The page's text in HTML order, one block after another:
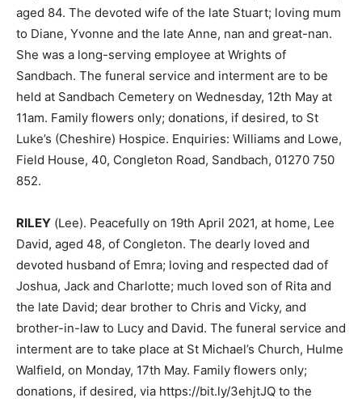
aged 84. The devoted wife of the late Stuart; loving mum
to Diane, Yvonne and the late Anne, nan and great-nan.
She was a long-serving employee at Wrights of
Sandbach. The funeral service and interment are to be
held at Sandbach Cemetery on Wednesday, 12th May at
11am. Family flowers only; donations, if desired, to St
Luke’s (Cheshire) Hospice. Enquiries: Williams and Lowe,
Field House, 40, Congleton Road, Sandbach, 01270 750
852.
RILEY (Lee). Peacefully on 19th April 2021, at home, Lee
David, aged 48, of Congleton. The dearly loved and
devoted husband of Emra; loving and respected dad of
Joshua, Jack and Charlotte; much loved son of Rita and
the late David; dear brother to Chris and Vicky, and
brother-in-law to Lucy and David. The funeral service and
interment are to take place at St Michael’s Church, Hulme
Walfield, on Monday, 17th May. Family flowers only;
donations, if desired, via https://bit.ly/3ehjtJQ to the